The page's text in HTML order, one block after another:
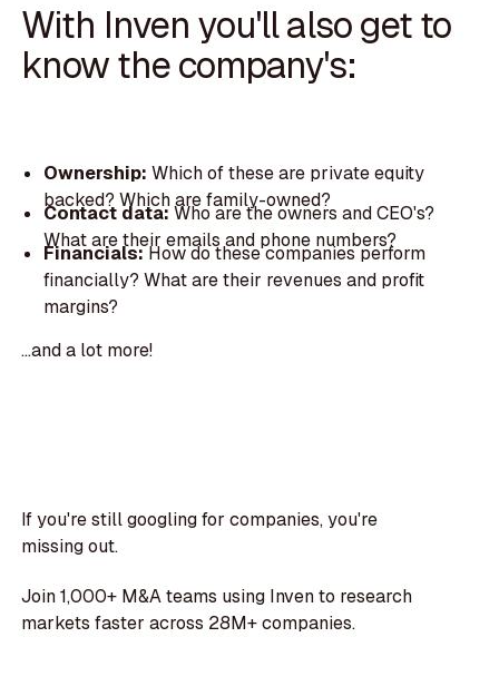
With Inven you'll also get to
know the company's:
Ownership: Which of these are private equity
backed? Which are family-owned?
Contact data:Who are the owners and CEO's?
What are their emails and phone numbers?
Financials:How do these companies perform
financially? What are their revenues and profit
margins?
...and a lot more!
If you're still googling for companies, you're
missing out.
Join 1,000+ M&A teams using Inven to research
markets faster across 28M+ companies.